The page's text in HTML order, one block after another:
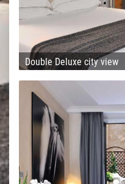
Double Deluxe city view